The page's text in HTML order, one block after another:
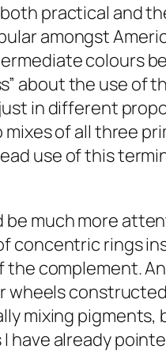
practical and
amongst
colours
about the use of
in different
of all three
use of this
be much more
concentric rings
complement.
wheels
mixing
have already